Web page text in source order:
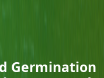
Germination